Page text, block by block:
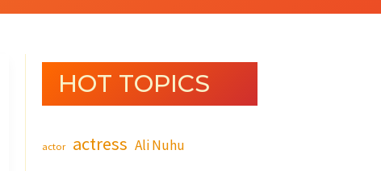
HOT TOPICS
actor actress Ali Nuhu